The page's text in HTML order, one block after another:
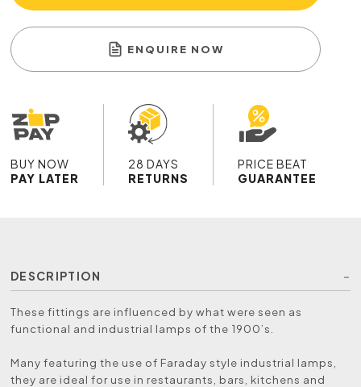
ENQUIRE NOW
BUY NOW
PAY LATER
28 DAYS
RETURNS
PRICE BEAT
GUARANTEE
DESCRIPTION
These fittings are influenced by what were seen as
functional and industrial lamps of the 1900’s.
Many featuring the use of Faraday style industrial lamps,
they are ideal for use in restaurants, bars, kitchens and